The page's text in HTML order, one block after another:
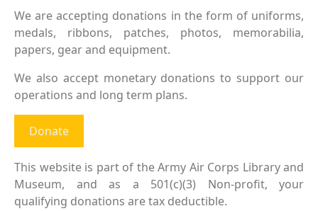
We are accepting donations in the form of uniforms,
medals, ribbons, patches, photos, memorabilia,
papers, gear and equipment.
We also accept monetary donations to support our
operations and long term plans.
Donate
This website is part of the Army Air Corps Library and
Museum, and as a 501(c)(3) Non-profit, your
qualifying donations are tax deductible.